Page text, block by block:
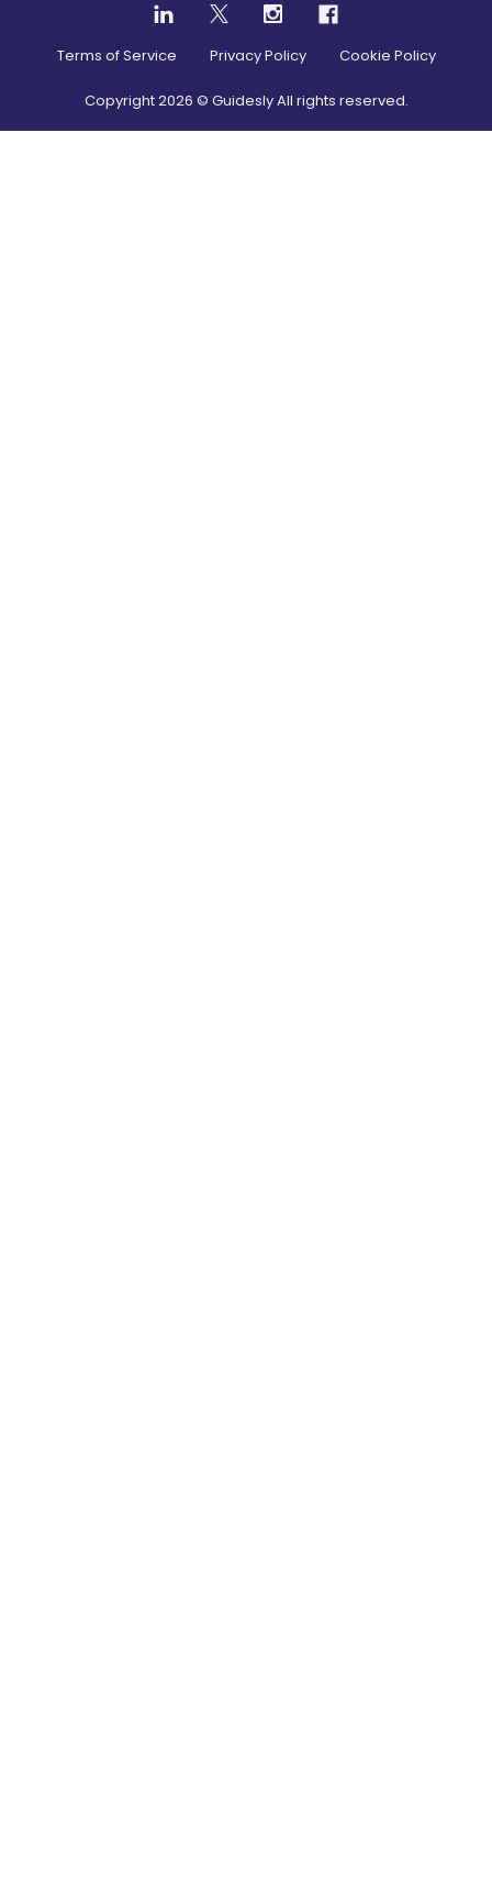
Terms of Service Privacy Policy Cookie Policy
Copyright2026 © Guidesly All rights reserved.